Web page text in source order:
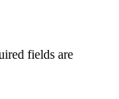
fields are